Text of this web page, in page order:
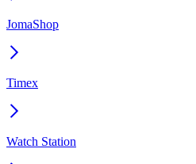
JomaShop
Timex
Watch Station